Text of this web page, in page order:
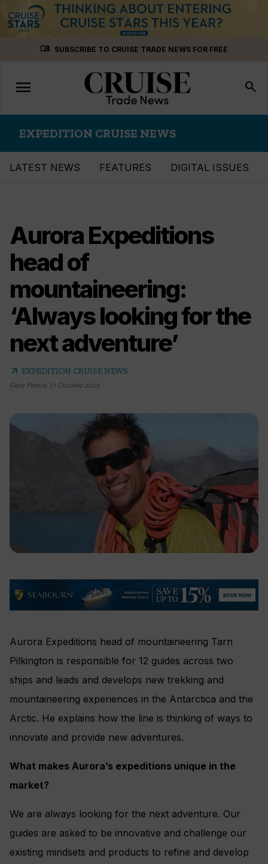
menu_book SUBSCRIBE TO CRUISE TRADE NEWS FOR FREE
Toggle
navigation
menu search
EXPEDITION CRUISE NEWS
LATEST NEWS FEATURES DIGITAL ISSUES
Aurora Expeditions
head of
mountaineering:
‘Always looking for the
next adventure’
arrow_outward EXPEDITION CRUISE NEWS
Gary Peters, 17 October 2022
Aurora Expeditions head of mountaineering Tarn
Pilkington is responsible for 12 guides across two
ships and leads and develops new trekking and
mountaineering experiences in the Antarctica and the
Arctic. He explains how the line is thinking of ways to
innovate and provide new adventures.
What makes Aurora’s expeditions unique in the
market?
We are always looking for the next adventure. Our
guides are asked to be innovative and challenge our
existing mindsets and products to refine and develop